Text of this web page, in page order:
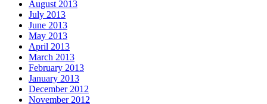
August 2013
July 2013
June 2013
May 2013
April 2013
March 2013
February 2013
January 2013
December 2012
November 2012